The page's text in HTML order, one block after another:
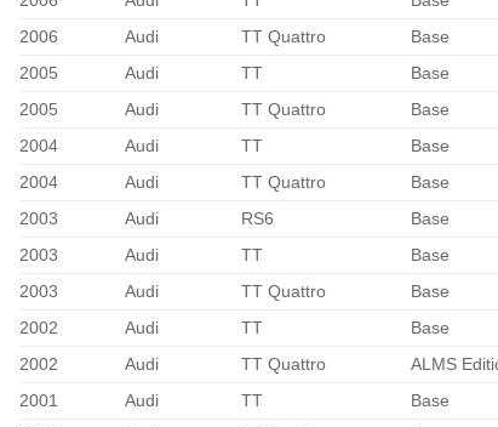
2006
Audi TT Quattro Base
2005
Audi TT Base
2005
Audi TT Quattro Base
2004
Audi TT Base
2004
Audi TT Quattro Base
2003
Audi RS6 Base
2003
Audi TT Base
2003
Audi TT Quattro Base
2002
Audi TT Base
2002
Audi TT Quattro ALMS
2001
Audi TT Base